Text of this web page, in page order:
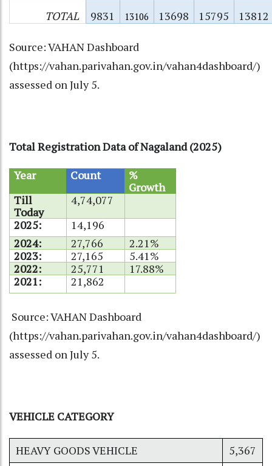
TOTAL
9831 13106 13698 15795 13812
Source: VAHAN Dashboard
(https://vahan.parivahan.gov.in/vahan4dashboard/)
assessed on July 5.
Total Registration Data of Nagaland (2025)
Year
Count
%
Growth
Till
Today
4,74,077
2025:
14,196
2024:
27,766
2.21%
2023:
27,165
5.41%
2022:
25,771
17.88%
2021:
21,862
Source: VAHAN Dashboard
(https://vahan.parivahan.gov.in/vahan4dashboard/)
assessed on July 5.
VEHICLE CATEGORY
HEAVY GOODS VEHICLE
5,367